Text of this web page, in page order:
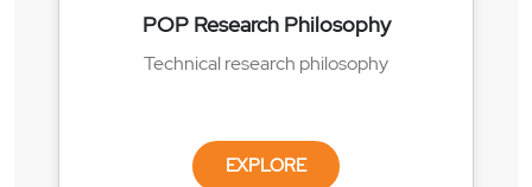
POP Research Philosophy
Technical research philosophy
EXPLORE